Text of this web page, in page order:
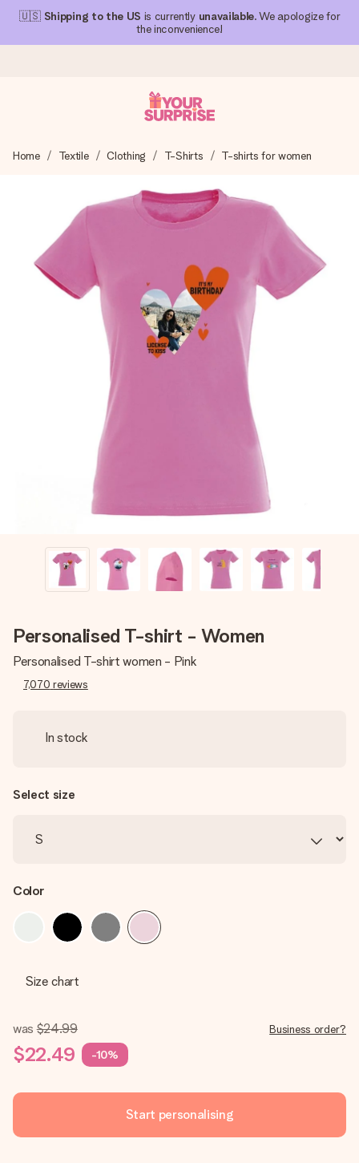
🇺🇸 Shipping to the US is currently unavailable. We apologize for
the inconvenience!
We craft your gift with care and send it off in a flash – so
4.1 (based on +15,000 reviews)
Our gifts inspire. Customers rate us 4,1 on Google Reviews
(total across all countries we ship to).
Free greeting card
Create something unique in just a few steps – with her
name, your photo or a message that truly touches the
heart. No fuss, just all the love for the moment.
Home Textile Clothing T-Shirts T-shirts for women
Personalised T-shirt - Women
Personalised T-shirt women - Pink
7,070 reviews
In stock
Select size
Color
Size chart
was $24.99
$22.49 -10%
Business order?
Start personalising